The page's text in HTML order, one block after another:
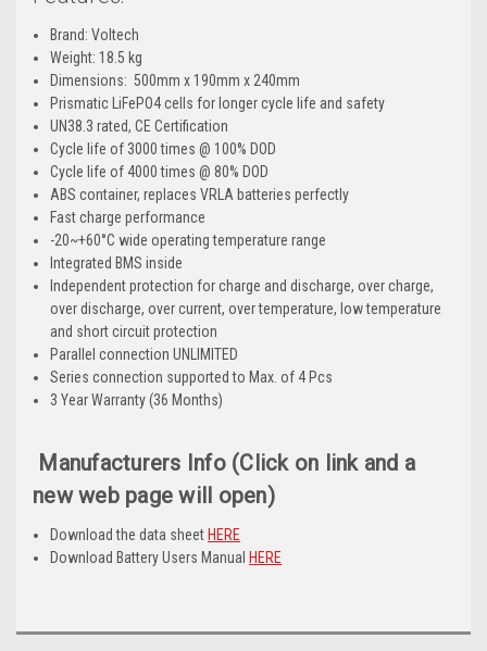
Brand: Voltech
Weight: 18.5 kg
Dimensions: 500mm x 190mm x 240mm
Prismatic LiFePO4 cells for longer cycle life and safety
UN38.3 rated, CE Certification
Cycle life of 3000 times @ 100% DOD
Cycle life of 4000 times @ 80% DOD
ABS container, replaces VRLA batteries perfectly
Fast charge performance
-20~+60°C wide operating temperature range
Integrated BMS inside
Independent protection for charge and discharge, over charge,
over discharge, over current, over temperature, low temperature
and short circuit protection
Parallel connection UNLIMITED
Series connection supported to Max. of 4 Pcs
3 Year Warranty (36 Months)
Manufacturers Info (Click on link and a
new web page will open)
Download the data sheet HERE
Download Battery Users Manual HERE